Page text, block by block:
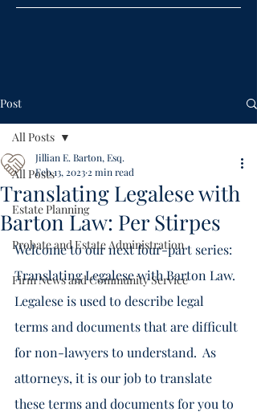
Post
All Posts
Estate Planning
Probate and Estate Administration
Firm News and Community Service
All Posts
Translating Legalese with
Barton Law: Per Stirpes
Jillian E. Barton, Esq.
Feb 13, 2023 2 min read
Welcome to our next four-part series:
Translating Legalese with Barton Law.
Legalese is used to describe legal
terms and documents that are difficult
for non-lawyers to understand.  As
attorneys, it is our job to translate
these terms and documents for you to